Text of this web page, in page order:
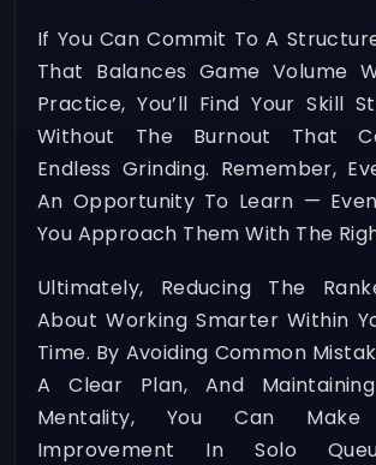
If You Can Commit To A
That Balances Game Volume
Practice, You’ll Find Your Skill
Without The Burnout That
Endless Grinding. Remember,
An Opportunity To Learn —
You Approach Them With The
Ultimately, Reducing The
About Working Smarter Within
Time. By Avoiding Common
A Clear Plan, And
Mentality, You Can Make
Improvement In Solo